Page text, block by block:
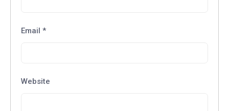
Email *
Website